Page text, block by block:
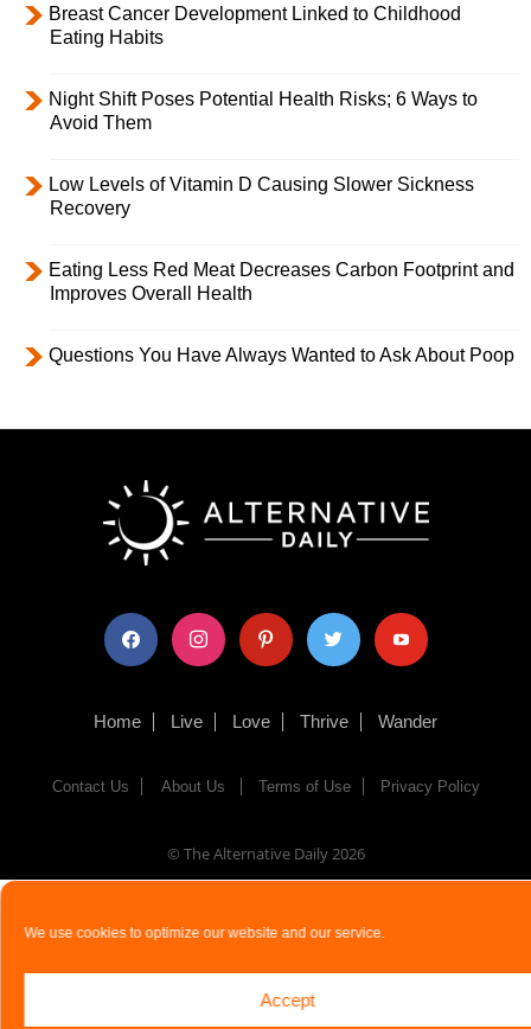
We use cookies to optimize our website and our service.
Accept
Breast Cancer Development Linked to Childhood
Eating Habits
Night Shift Poses Potential Health Risks; 6 Ways to
Avoid Them
Low Levels of Vitamin D Causing Slower Sickness
Recovery
Eating Less Red Meat Decreases Carbon Footprint and
Improves Overall Health
Questions You Have Always Wanted to Ask About Poop
facebook instagram pinterest twitter youtube
Home Live Love Thrive Wander
Contact Us About Us Terms of Use Privacy Policy
© The Alternative Daily2026